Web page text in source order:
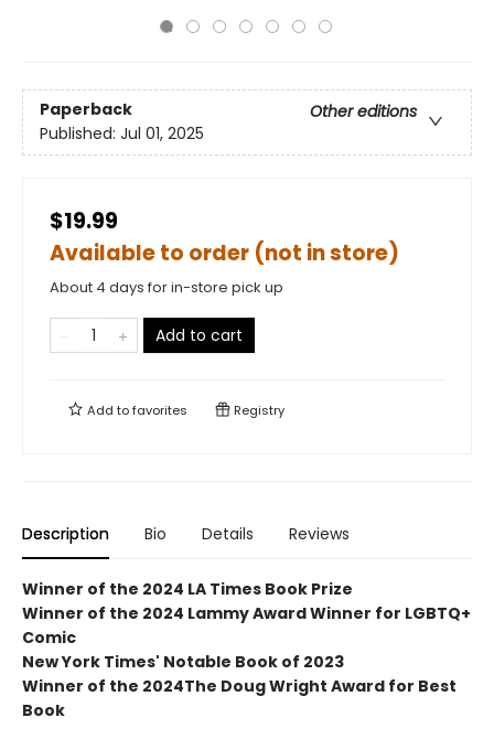
Paperback
Other editions
Published: Jul 01, 2025
$19.99
Available to order (not in store)
About 4 days for in-store pick up
Add to cart
Add tofavorites Registry
Description Bio Details Reviews
Winner of the 2024 LA Times Book Prize
Winner of the 2024 Lammy Award Winner for LGBTQ+
Comic
New York Times' Notable Book of 2023
Winner of the 2024The Doug Wright Award for Best
Book